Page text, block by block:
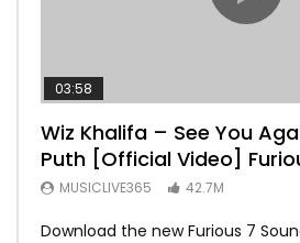
03:58
Wiz Khalifa – See You
Puth [Official Video]
Soundtrack
MUSICLIVE365 42.7M
Download the new Furious 7